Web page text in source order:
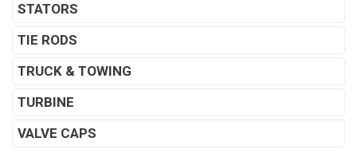
STATORS
TIE RODS
TRUCK & TOWING
TURBINE
VALVE CAPS